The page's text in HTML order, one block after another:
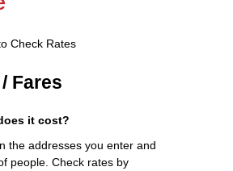
Check Rates
Fares
it cost?
the addresses you enter and
people. Check rates by